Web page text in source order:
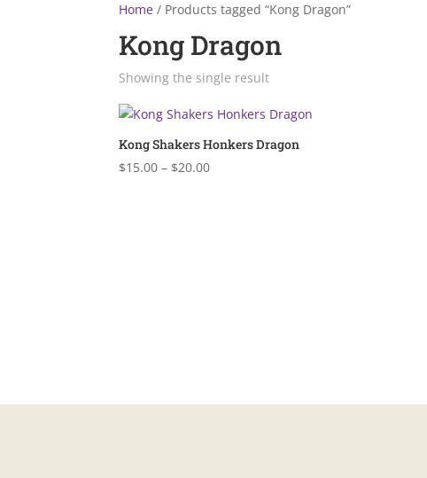
Home / Products tagged “Kong Dragon”
Kong Dragon
Showing the single result
Kong Shakers Honkers Dragon
$15.00 – $20.00Price